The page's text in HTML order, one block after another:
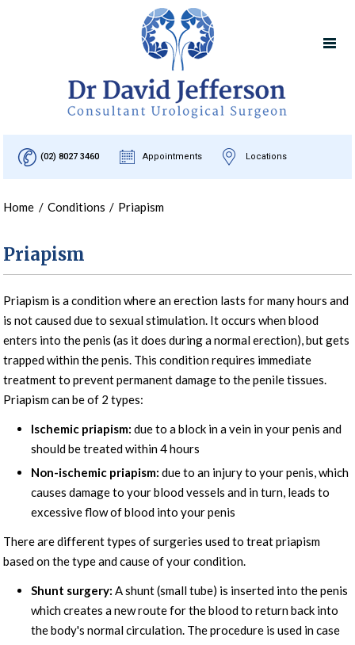
(02) 8027 3460 Appointments Locations
Home / Conditions / Priapism
Priapism
Priapism is a condition where an erection lasts for many hours and
is not caused due to sexual stimulation. It occurs when blood
enters into the penis (as it does during a normal erection), but gets
trapped within the penis. This condition requires immediate
treatment to prevent permanent damage to the penile tissues.
Priapism can be of 2 types:
Ischemic priapism: due to a block in a vein in your penis and
should be treated within 4 hours
Non-ischemic priapism: due to an injury to your penis, which
causes damage to your blood vessels and in turn, leads to
excessive flow of blood into your penis
There are different types of surgeries used to treat priapism
based on the type and cause of your condition.
Shunt surgery: A shunt (small tube) is inserted into the penis
which creates a new route for the blood to return back into
the body's normal circulation. The procedure is used in case